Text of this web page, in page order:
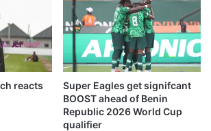
reacts
Super Eagles get signifcant
BOOST ahead of Benin
Republic 2026 World Cup
qualifier